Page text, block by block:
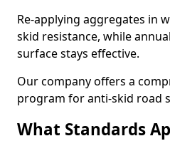
Re-applying aggregates in
skid resistance, while
surface stays effective.
Our company offers a
program for anti-skid road
What Standards